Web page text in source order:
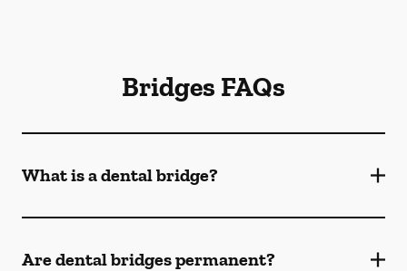
Bridges FAQs
What is a dental bridge?
Are dental bridges permanent?